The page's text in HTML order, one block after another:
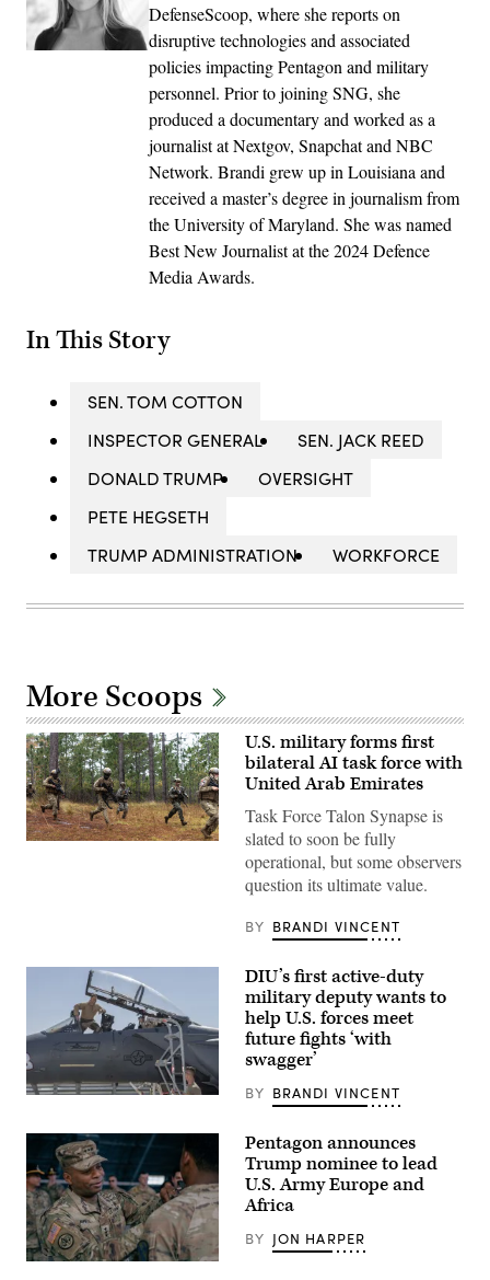
DefenseScoop, where she reports on
disruptive technologies and associated
policies impacting Pentagon and military
personnel. Prior to joining SNG, she
produced a documentary and worked as a
journalist at Nextgov, Snapchat and NBC
Network. Brandi grew up in Louisiana and
received a master’s degree in journalism from
the University of Maryland. She was named
Best New Journalist at the 2024 Defence
Media Awards.
In This Story
SEN. TOM COTTON
INSPECTOR GENERAL
SEN. JACK REED
DONALD TRUMP
OVERSIGHT
PETE HEGSETH
TRUMP ADMINISTRATION
WORKFORCE
More Scoops
U.S.
Marine
Regiment,
Marine
Division,
and
soldiers
with
the
Emirates’
Presidential
Guard,
conduct
a
simulated
force-
on-
force
U.S. military forms first
bilateral AI task force with
United Arab Emirates
Task Force Talon Synapse is
slated to soon be fully
operational, but some observers
question its ultimate value.
BY BRANDI VINCENT
Air
Force
Brig.
Gen.
Joseph
Kunkel,
332nd
Air
Expeditionary
DIU’s first active-duty
military deputy wants to
help U.S. forces meet
future fights ‘with
swagger’
BY BRANDI VINCENT
Pentagon announces
Trump nominee to lead
U.S. Army Europe and
Africa
BY JON HARPER